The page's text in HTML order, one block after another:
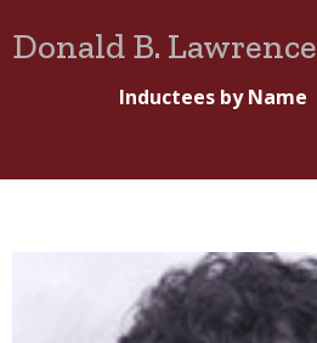
Donald B. Lawrence
Inductees by Name